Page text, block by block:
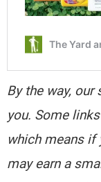
By the way,
you. Some
which means if
may earn a